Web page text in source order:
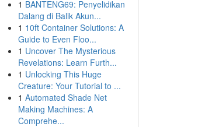
1 BANTENG69: Penyelidikan
Dalang di Balik Akun...
1 10ft Container Solutions: A
Guide to Even Floo...
1 Uncover The Mysterious
Revelations: Learn Furth...
1 Unlocking This Huge
Creature: Your Tutorial to ...
1 Automated Shade Net
Making Machines: A
Comprehe...